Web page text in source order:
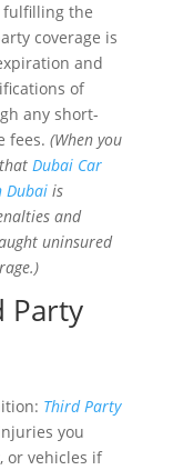
fulfilling the
coverage is
and
of
any short-
fees. (When you
Dubai Car
Dubaiis
and
uninsured
Party
Third Party
you
or vehicles if